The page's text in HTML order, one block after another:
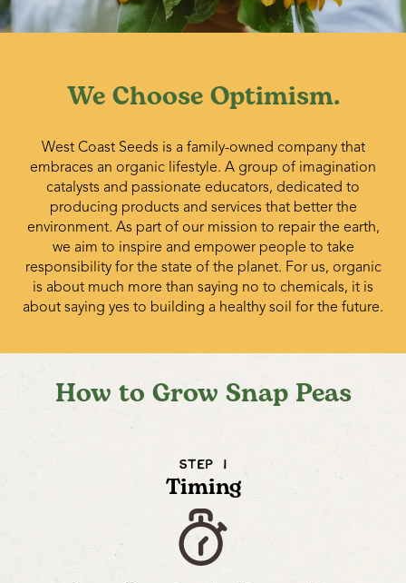
pods and vines should be destroyed by ensiling, feeding,
We Choose Optimism.
West Coast Seeds is a family-owned company that
embraces an organic lifestyle. A group of imagination
catalysts and passionate educators, dedicated to
producing products and services that better the
environment. As part of our mission to repair the earth,
we aim to inspire and empower people to take
responsibility for the state of the planet. For us, organic
is about much more than saying no to chemicals, it is
about saying yes to building a healthy soil for the future.
How to Grow Snap Peas
STEP 1
Timing